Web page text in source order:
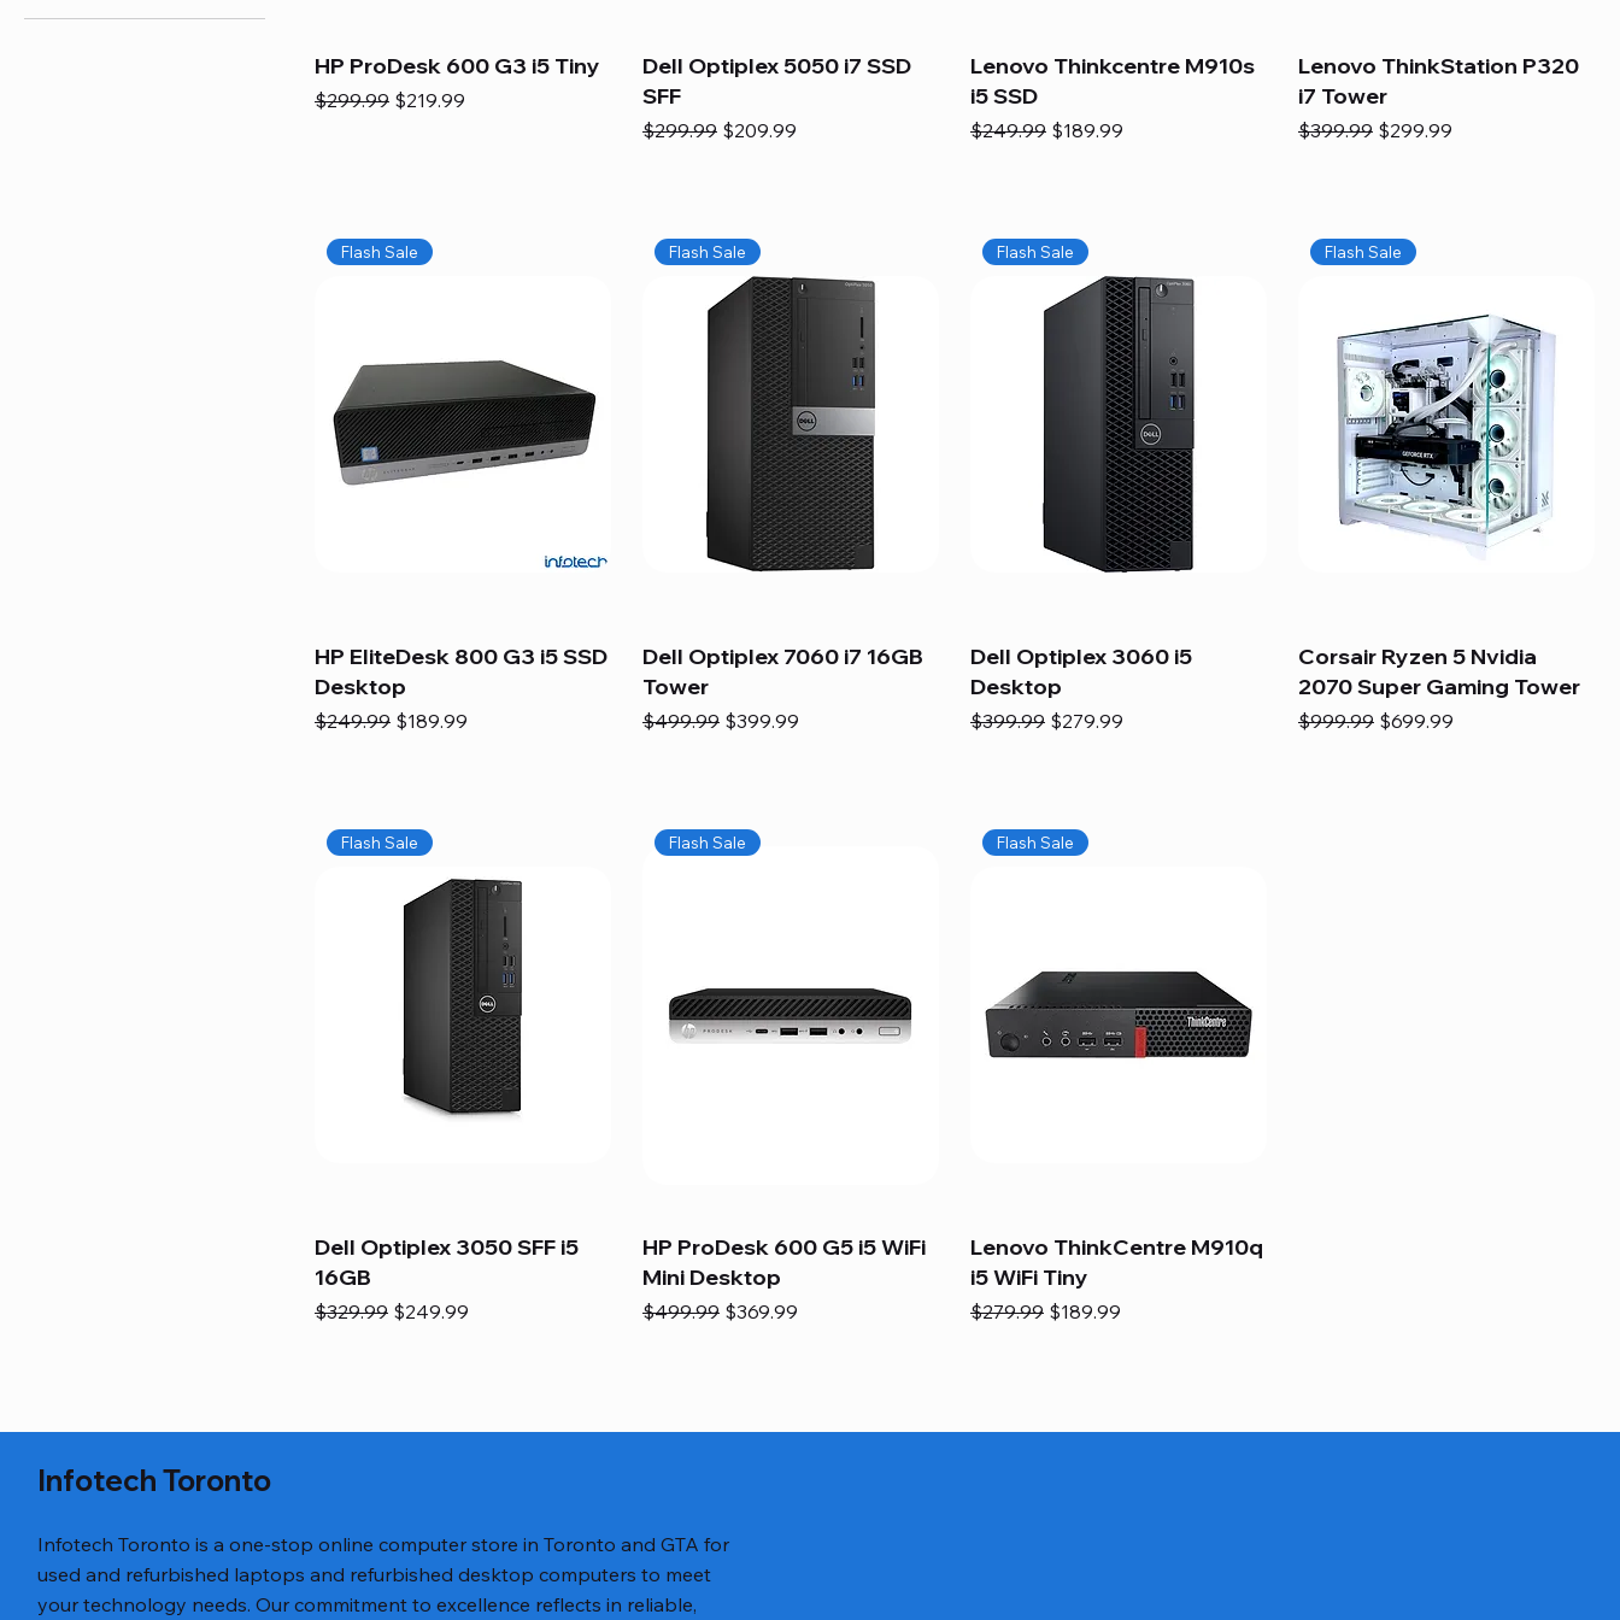
HP ProDesk 600 G3 i5 Tiny
Regular Price
$299.99 Sale Price
$219.99
Dell Optiplex 5050 i7 SSD
SFF
Regular Price
$299.99 Sale Price
$209.99
Lenovo Thinkcentre M910s
i5 SSD
Regular Price
$249.99 Sale Price
$189.99
Lenovo ThinkStation P320
i7 Tower
Regular Price
$399.99 Sale Price
$299.99
Flash Sale
HP EliteDesk 800 G3 i5 SSD
Desktop
Regular Price
$249.99 Sale Price
$189.99
Flash Sale
Dell Optiplex 7060 i7 16GB
Tower
Regular Price
$499.99 Sale Price
$399.99
Flash Sale
Dell Optiplex 3060 i5
Desktop
Regular Price
$399.99 Sale Price
$279.99
Flash Sale
Corsair Ryzen 5 Nvidia
2070 Super Gaming Tower
Regular Price
$999.99 Sale Price
$699.99
Flash Sale
Dell Optiplex 3050 SFF i5
16GB
Regular Price
$329.99 Sale Price
$249.99
Flash Sale
HP ProDesk 600 G5 i5 WiFi
Mini Desktop
Regular Price
$499.99 Sale Price
$369.99
Flash Sale
Lenovo ThinkCentre M910q
i5 WiFi Tiny
Regular Price
$279.99 Sale Price
$189.99
Infotech Toronto
Infotech Toronto is a one-stop online computer store in Toronto and GTA for
used and refurbished laptops and refurbished desktop computers to meet
your technology needs. Our commitment to excellence reflects in reliable,